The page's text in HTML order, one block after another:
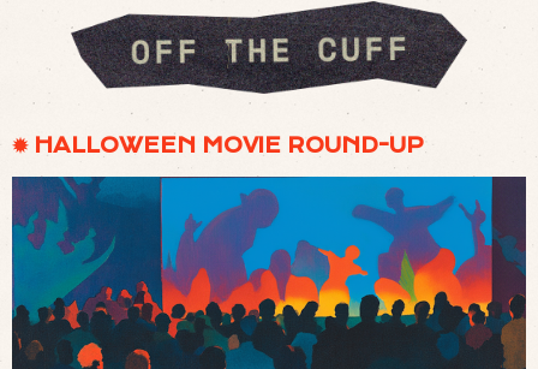
✹ HALLOWEEN MOVIE ROUND-UP